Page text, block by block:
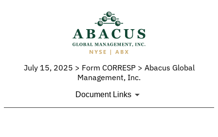
July 15, 2025 > Form CORRESP > Abacus Global
Management, Inc.
Document Links